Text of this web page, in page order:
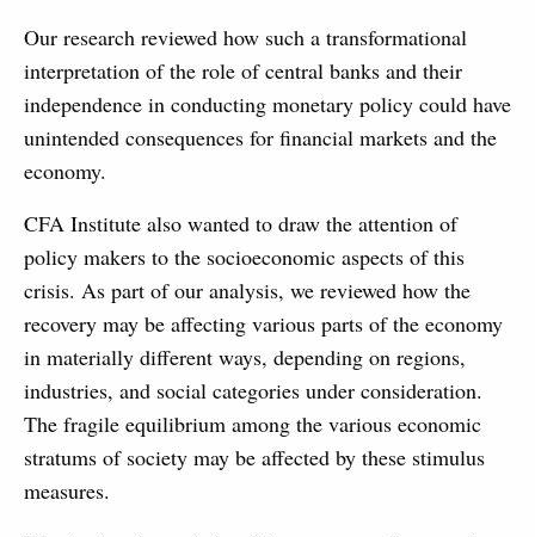
Our research reviewed how such a transformational
interpretation of the role of central banks and their
independence in conducting monetary policy could have
unintended consequences for financial markets and the
economy.
CFA Institute also wanted to draw the attention of
policy makers to the socioeconomic aspects of this
crisis. As part of our analysis, we reviewed how the
recovery may be affecting various parts of the economy
in materially different ways, depending on regions,
industries, and social categories under consideration.
The fragile equilibrium among the various economic
stratums of society may be affected by these stimulus
measures.